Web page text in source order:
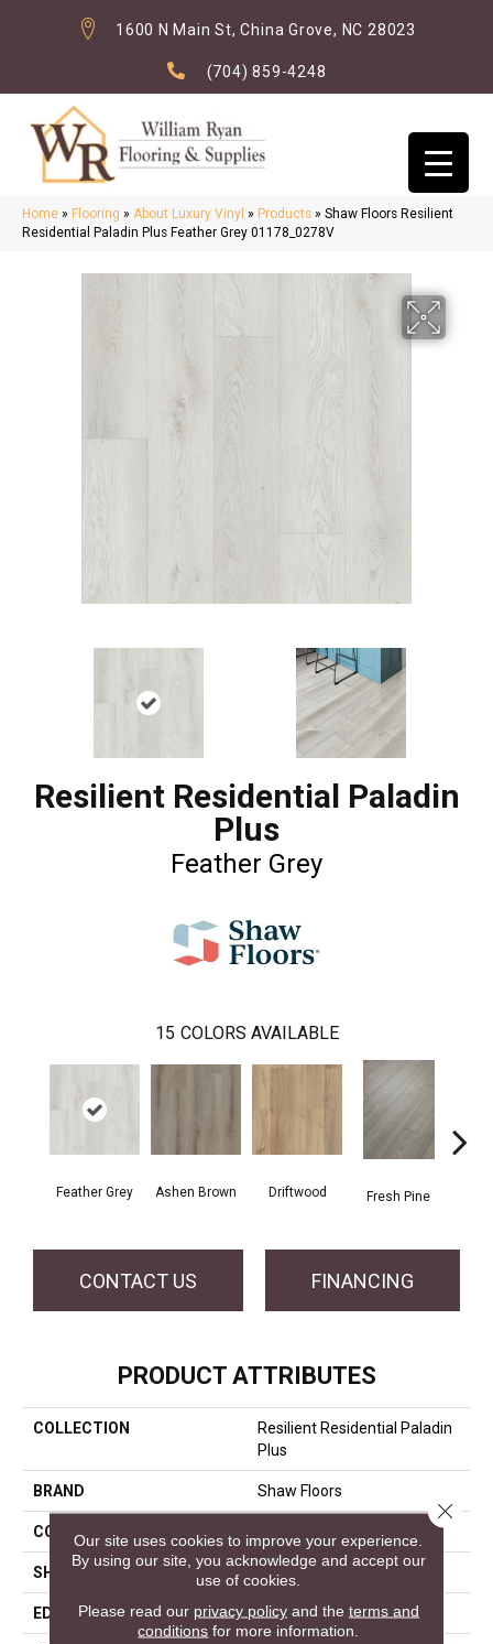
1600 N Main St, China Grove, NC 28023
(704) 859-4248
Home » Flooring » About Luxury Vinyl » Products » Shaw Floors Resilient
Residential Paladin Plus Feather Grey 01178_0278V
Resilient Residential Paladin
Plus
Feather Grey
15 COLORS AVAILABLE
Feather Grey Ashen Brown Driftwood Fresh Pine
CONTACT US FINANCING
PRODUCT ATTRIBUTES
COLLECTION
Resilient Residential Paladin
Plus
BRAND Shaw Floors
CONSTRUCTION
SHAPE Plank
EDGE ACCENT BEVEL
Our site uses cookies to improve your experience.
By using our site, you acknowledge and accept our
use of cookies.
Please read our privacy policyand the terms and
conditions for more information.
Close